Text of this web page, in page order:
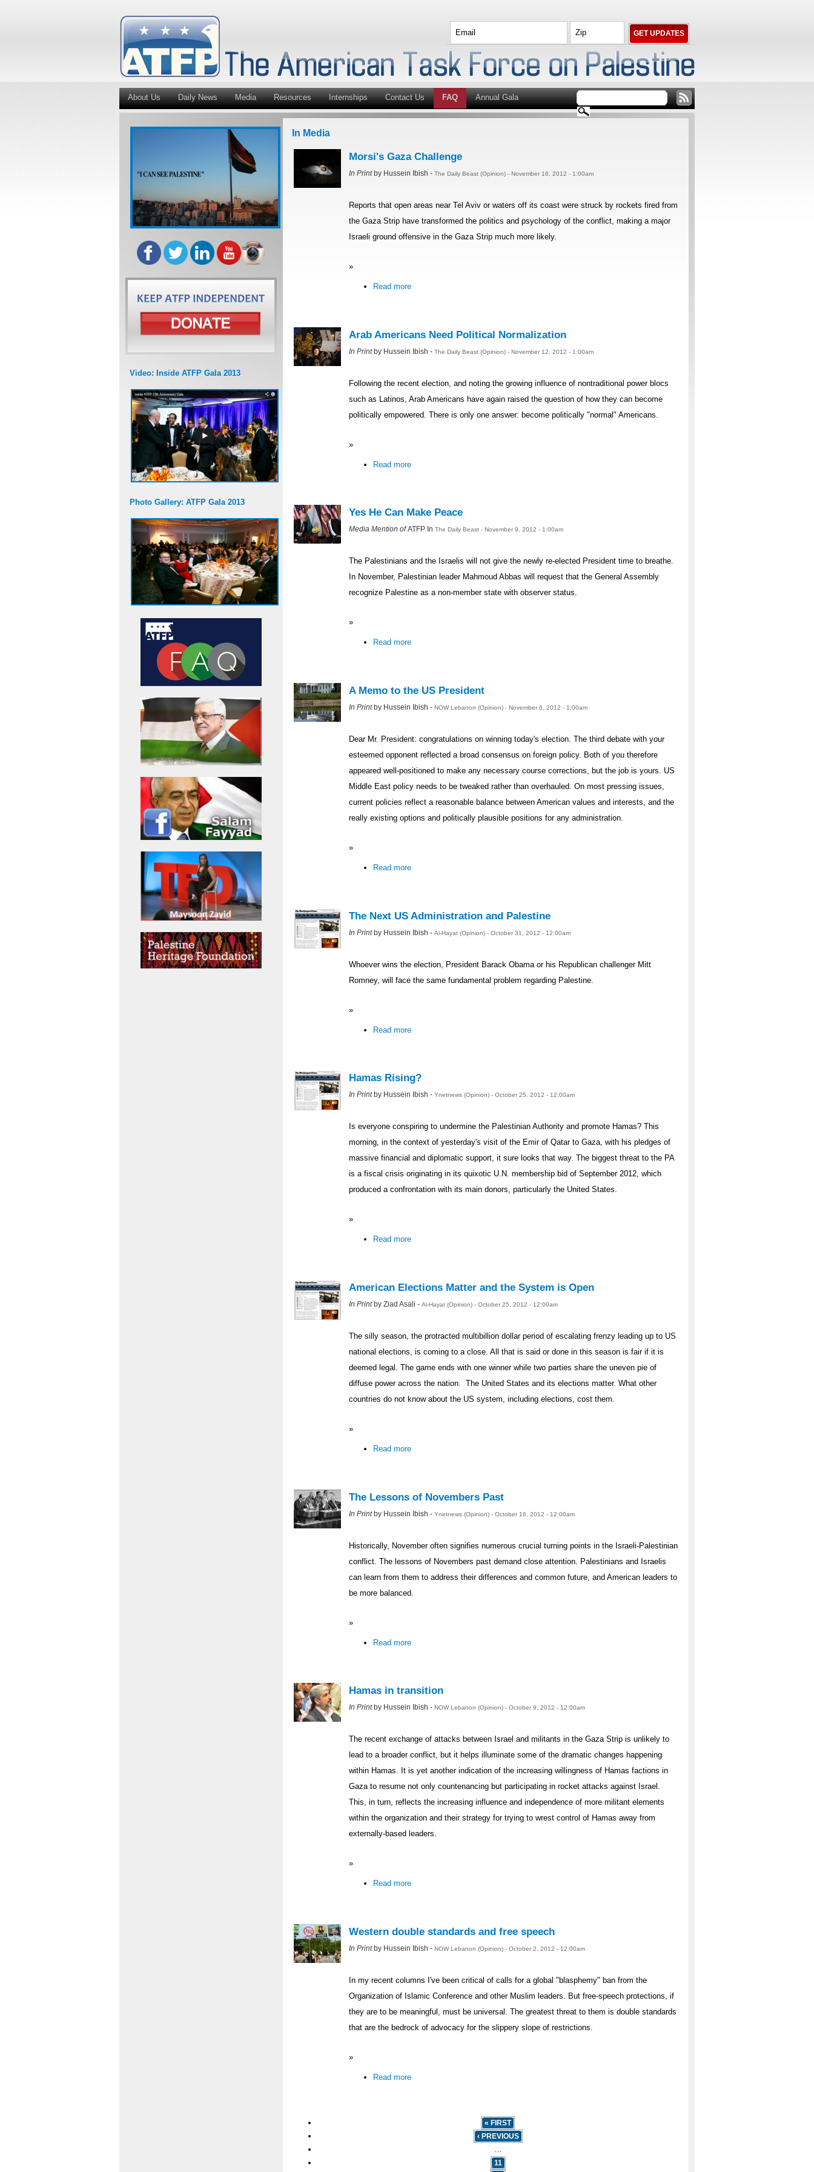
About Us Daily News Media Resources Internships Contact Us FAQ Annual Gala
Video: Inside ATFP Gala 2013
Photo Gallery: ATFP Gala 2013
In Media
Morsi's Gaza Challenge
In Printby Hussein Ibish - The Daily Beast (Opinion) - November 16, 2012 - 1:00am
Reports that open areas near Tel Aviv or waters off its coast were struck by rockets fired from
the Gaza Strip have transformed the politics and psychology of the conflict, making a major
Israeli ground offensive in the Gaza Strip much more likely.
»
Read more
Arab Americans Need Political Normalization
In Printby Hussein Ibish - The Daily Beast (Opinion) - November 12, 2012 - 1:00am
Following the recent election, and noting the growing influence of nontraditional power blocs
such as Latinos, Arab Americans have again raised the question of how they can become
politically empowered. There is only one answer: become politically "normal" Americans.
»
Read more
Yes He Can Make Peace
Media Mention ofATFP In The Daily Beast - November 9, 2012 - 1:00am
The Palestinians and the Israelis will not give the newly re-elected President time to breathe.
In November, Palestinian leader Mahmoud Abbas will request that the General Assembly
recognize Palestine as a non-member state with observer status.
»
Read more
A Memo to the US President
In Printby Hussein Ibish - NOW Lebanon (Opinion) - November 6, 2012 - 1:00am
Dear Mr. President: congratulations on winning today's election. The third debate with your
esteemed opponent reflected a broad consensus on foreign policy. Both of you therefore
appeared well-positioned to make any necessary course corrections, but the job is yours. US
Middle East policy needs to be tweaked rather than overhauled. On most pressing issues,
current policies reflect a reasonable balance between American values and interests, and the
really existing options and politically plausible positions for any administration.
»
Read more
The Next US Administration and Palestine
In Printby Hussein Ibish - Al-Hayat (Opinion) - October 31, 2012 - 12:00am
Whoever wins the election, President Barack Obama or his Republican challenger Mitt
Romney, will face the same fundamental problem regarding Palestine.
»
Read more
Hamas Rising?
In Print by Hussein Ibish - Ynetnews (Opinion) - October 25, 2012 - 12:00am
Is everyone conspiring to undermine the Palestinian Authority and promote Hamas? This
morning, in the context of yesterday's visit of the Emir of Qatar to Gaza, with his pledges of
massive financial and diplomatic support, it sure looks that way. The biggest threat to the PA
is a fiscal crisis originating in its quixotic U.N. membership bid of September 2012, which
produced a confrontation with its main donors, particularly the United States.
»
Read more
American Elections Matter and the System is Open
In Print by Ziad Asali - Al-Hayat (Opinion) - October 25, 2012 - 12:00am
The silly season, the protracted multibillion dollar period of escalating frenzy leading up to US
national elections, is coming to a close. All that is said or done in this season is fair if it is
deemed legal. The game ends with one winner while two parties share the uneven pie of
diffuse power across the nation. The United States and its elections matter. What other
countries do not know about the US system, including elections, cost them.
»
Read more
The Lessons of Novembers Past
In Printby Hussein Ibish - Ynetnews (Opinion) - October 16, 2012 - 12:00am
Historically, November often signifies numerous crucial turning points in the Israeli-Palestinian
conflict. The lessons of Novembers past demand close attention. Palestinians and Israelis
can learn from them to address their differences and common future, and American leaders to
be more balanced.
»
Read more
Hamas in transition
In Print by Hussein Ibish - NOW Lebanon (Opinion) - October 9, 2012 - 12:00am
The recent exchange of attacks between Israel and militants in the Gaza Strip is unlikely to
lead to a broader conflict, but it helps illuminate some of the dramatic changes happening
within Hamas. It is yet another indication of the increasing willingness of Hamas factions in
Gaza to resume not only countenancing but participating in rocket attacks against Israel.
This, in turn, reflects the increasing influence and independence of more militant elements
within the organization and their strategy for trying to wrest control of Hamas away from
externally-based leaders.
»
Read more
Western double standards and free speech
In Print by Hussein Ibish - NOW Lebanon (Opinion) - October 2, 2012 - 12:00am
In my recent columns I've been critical of calls for a global "blasphemy" ban from the
Organization of Islamic Conference and other Muslim leaders. But free-speech protections, if
they are to be meaningful, must be universal. The greatest threat to them is double standards
that are the bedrock of advocacy for the slippery slope of restrictions.
»
Read more
« FIRST
‹ PREVIOUS
…
11